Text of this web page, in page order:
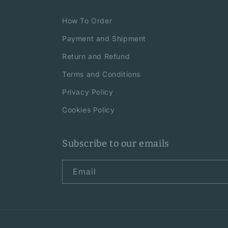
How To Order
Payment and Shipment
Return and Refund
Terms and Conditions
Privacy Policy
Cookies Policy
Subscribe to our emails
Email